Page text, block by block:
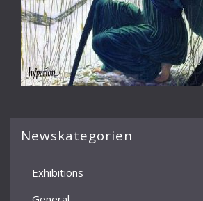
Newskategorien
Exhibitions